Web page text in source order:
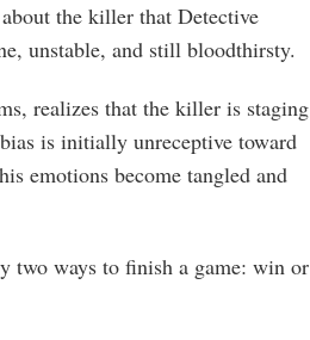
the killer that Detective
unstable, and still bloodthirsty.
realizes that the killer is staging
is initially unreceptive toward
emotions become tangled and
two ways to finish a game: win or